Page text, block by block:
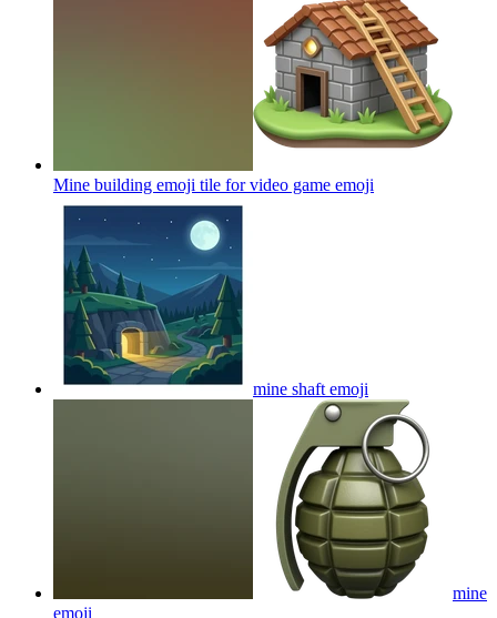
Mine building emoji tile for video game emoji
mine shaft emoji
mine
emoji